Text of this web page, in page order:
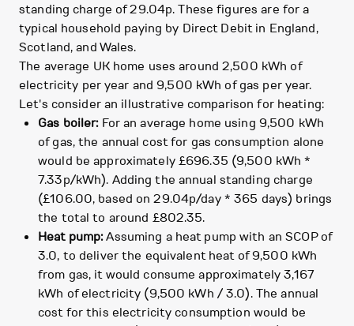
standing charge of 29.04p. These figures are for a
typical household paying by Direct Debit in England,
Scotland, and Wales.
The average UK home uses around 2,500 kWh of
electricity per year and 9,500 kWh of gas per year.
Let's consider an illustrative comparison for heating:
Gas boiler:For an average home using 9,500 kWh
of gas, the annual cost for gas consumption alone
would be approximately £696.35 (9,500 kWh *
7.33p/kWh). Adding the annual standing charge
(£106.00, based on 29.04p/day * 365 days) brings
the total to around £802.35.
Heat pump:Assuming a heat pump with an SCOP of
3.0, to deliver the equivalent heat of 9,500 kWh
from gas, it would consume approximately 3,167
kWh of electricity (9,500 kWh / 3.0). The annual
cost for this electricity consumption would be